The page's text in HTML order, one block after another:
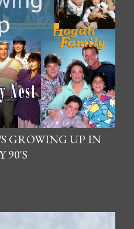
GROWING UP IN
90'S